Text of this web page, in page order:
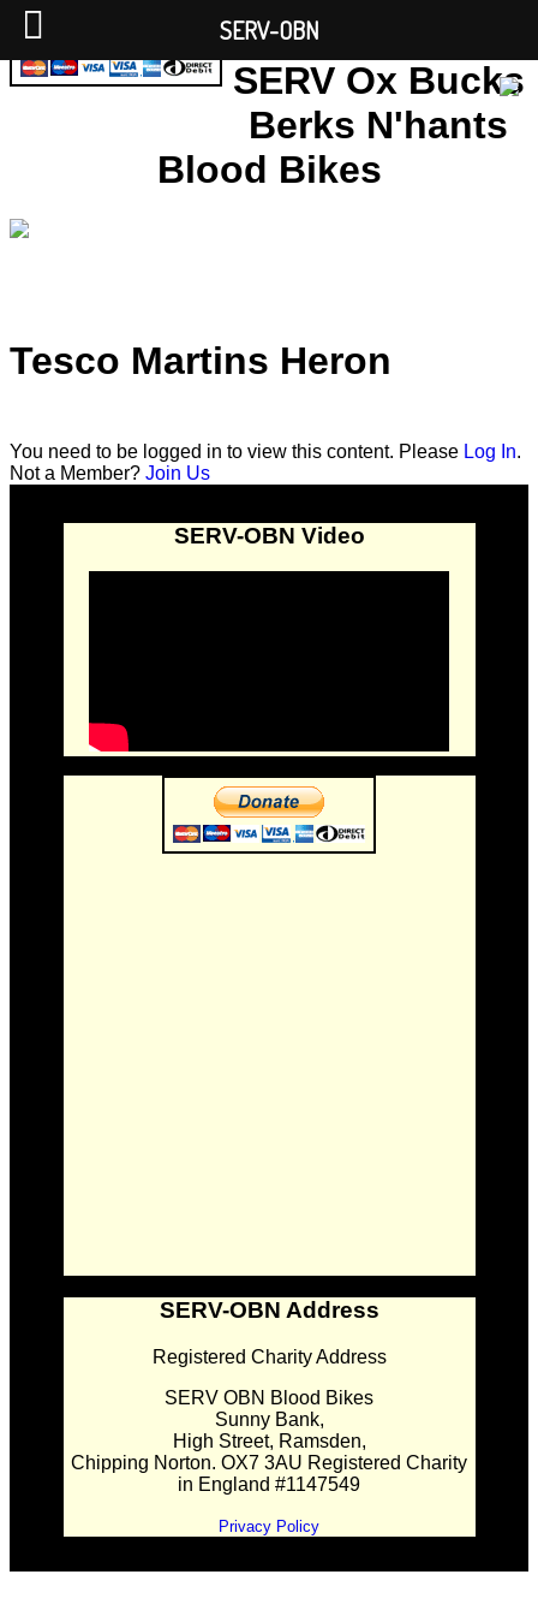
SERV Ox Bucks
Berks N'hants
Blood Bikes
Tesco Martins Heron
You need to be logged in to view this content. Please Log In.
Not a Member? Join Us
SERV-OBN Video
SERV-OBN Address
Registered Charity Address
SERV OBN Blood Bikes
Sunny Bank,
High Street, Ramsden,
Chipping Norton. OX7 3AU Registered Charity
in England #1147549
Privacy Policy
SERV-OBN